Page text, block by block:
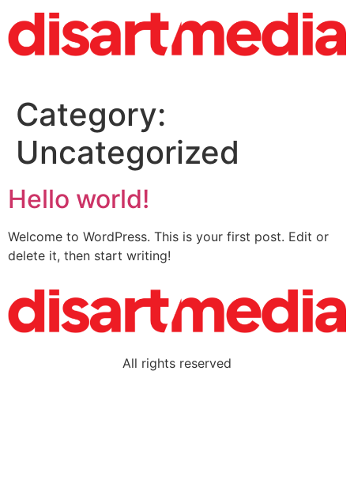
Category:
Uncategorized
Hello world!
Welcome to WordPress. This is your first post. Edit or
delete it, then start writing!
All rights reserved